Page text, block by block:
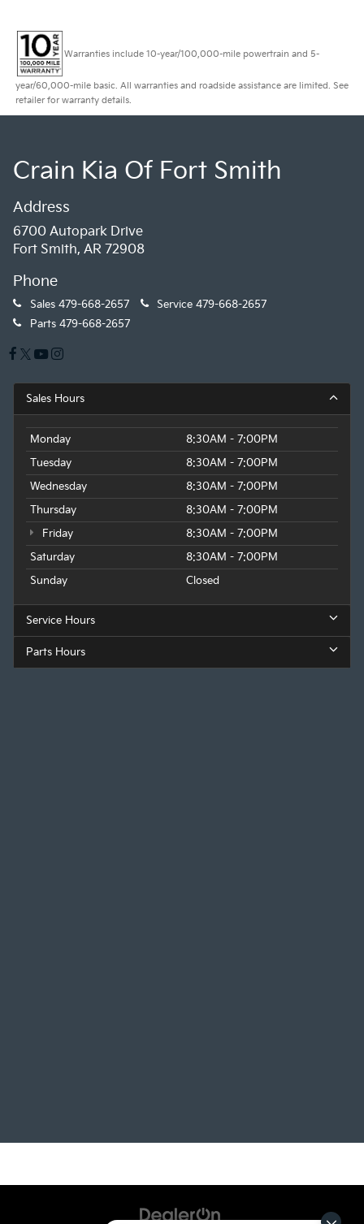
Warranties include 10-year/100,000-mile powertrain and 5-
year/60,000-mile basic. All warranties and roadside assistance are limited. See
retailer for warranty details.
Crain Kia Of Fort Smith
Address
6700 Autopark Drive
Fort Smith, AR 72908
Phone
Sales 479-668-2657 Service 479-668-2657
Parts 479-668-2657
Sales Hours
Monday
8:30AM - 7:00PM
Tuesday
8:30AM - 7:00PM
Wednesday
8:30AM - 7:00PM
Thursday
8:30AM - 7:00PM
Friday
8:30AM - 7:00PM
Saturday
8:30AM - 7:00PM
Sunday
Closed
Service Hours
Parts Hours